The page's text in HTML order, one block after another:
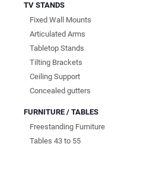
TV STANDS
Fixed Wall Mounts
Articulated Arms
Tabletop Stands
Tilting Brackets
Ceiling Support
Concealed gutters
FURNITURE / TABLES
Freestanding Furniture
Tables 43 to 55